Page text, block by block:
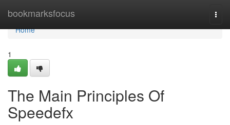
bookmarksfocus
Home
Home
1
The Main Principles Of
Speedefx